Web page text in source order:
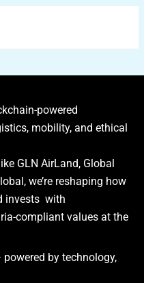
powered
mobility, and ethical
GLN AirLand, Global
we’re reshaping how
invests with
compliant values at the
by technology,